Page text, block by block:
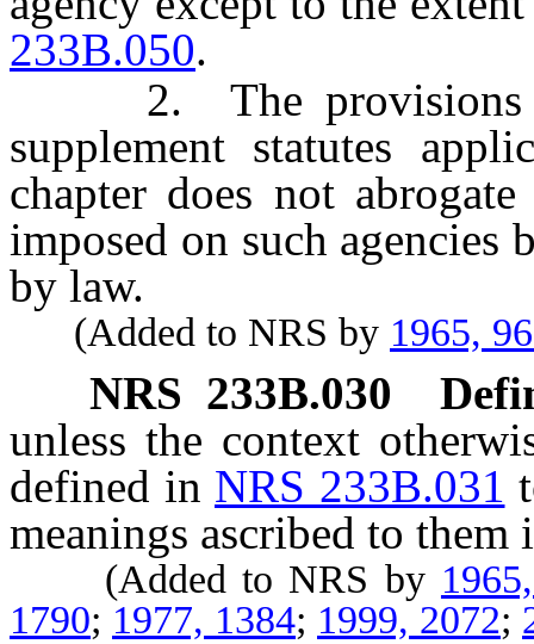
233B.050.
2. The provisions of
supplement statutes
chapter does not
imposed on such agencies
by law.
(Added to NRS by 1965,
NRS 233B.030
unless the context
defined in NRS 233B.031
meanings ascribed to them
(Added to NRS by
1790; 1977, 1384; 1999, 2072;